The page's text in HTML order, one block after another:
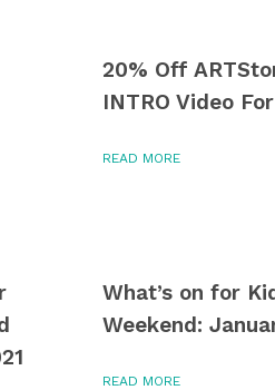
20% Off
INTRO Video
READ MORE
What’s on for
Weekend:
READ MORE